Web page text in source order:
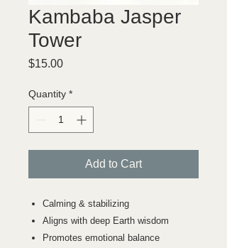
Kambaba Jasper
Tower
$15.00Price
Quantity *
Add to Cart
Calming & stabilizing
Aligns with deep Earth wisdom
Promotes emotional balance